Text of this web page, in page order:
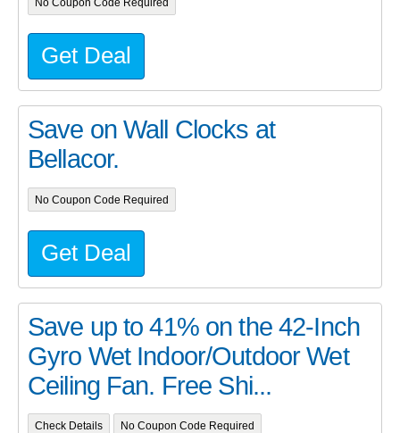
No Coupon Code Required
Get Deal
Save on Wall Clocks at
Bellacor.
No Coupon Code Required
Get Deal
Save up to 41% on the 42-Inch
Gyro Wet Indoor/Outdoor Wet
Ceiling Fan. Free Shi...
Check Details No Coupon Code Required